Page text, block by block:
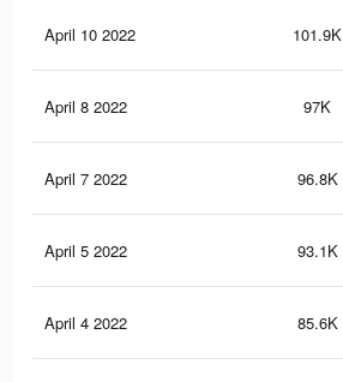
April 10 2022 101.9K
April 8 2022 97K
April 7 2022 96.8K
April 5 2022 93.1K
April 4 2022 85.6K